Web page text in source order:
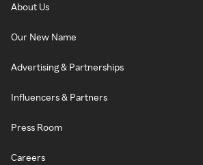
About Us
Our New Name
Advertising & Partnerships
Influencers & Partners
Press Room
Careers